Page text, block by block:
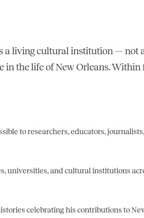
a living cultural institution — not
in the life of New Orleans. Within
to researchers, educators,
universities, and cultural institutions
celebrating his contributions to